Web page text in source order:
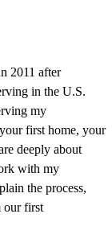
2011 after
in the U.S.
my
first home, your
deeply about
with my
the process,
our first